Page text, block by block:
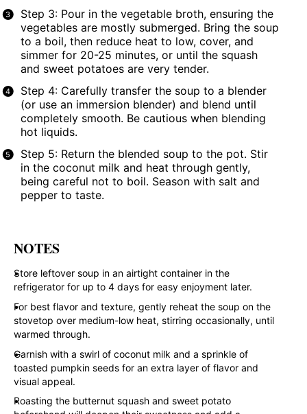
Step 3: Pour in the vegetable broth, ensuring the
vegetables are mostly submerged. Bring the soup
to a boil, then reduce heat to low, cover, and
simmer for 20-25 minutes, or until the squash
and sweet potatoes are very tender.
Step 4: Carefully transfer the soup to a blender
(or use an immersion blender) and blend until
completely smooth. Be cautious when blending
hot liquids.
Step 5: Return the blended soup to the pot. Stir
in the coconut milk and heat through gently,
being careful not to boil. Season with salt and
pepper to taste.
NOTES
Store leftover soup in an airtight container in the
refrigerator for up to 4 days for easy enjoyment later.
For best flavor and texture, gently reheat the soup on the
stovetop over medium-low heat, stirring occasionally, until
warmed through.
Garnish with a swirl of coconut milk and a sprinkle of
toasted pumpkin seeds for an extra layer of flavor and
visual appeal.
Roasting the butternut squash and sweet potato